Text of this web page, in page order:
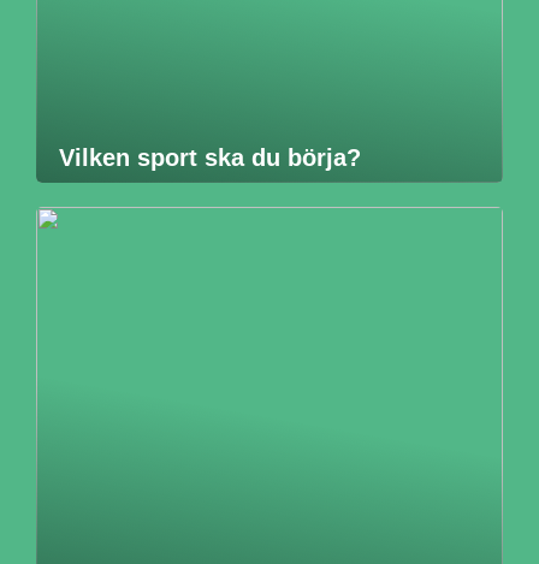
Vilken sport ska du börja?